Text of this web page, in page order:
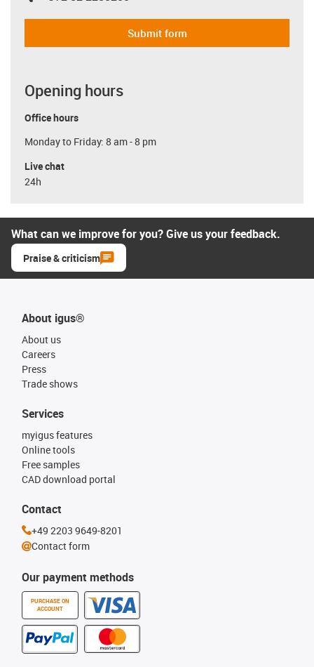
Submit form
Opening hours
Office hours
Monday to Friday: 8 am - 8 pm
Live chat
24h
What can we improve for you? Give us your feedback.
Praise & criticism
About igus®
About us
Careers
Press
Trade shows
Our payment methods
PURCHASE ON
ACCOUNT
Services
myigus features
Online tools
Free samples
CAD download portal
Contact
+49 2203 9649-8201
Contact form